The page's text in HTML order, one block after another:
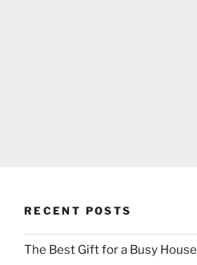
RECENT POSTS
The Best Gift for a Busy House